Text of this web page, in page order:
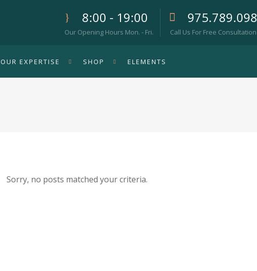
8:00 - 19:00
Our Opening Hours Mon. - Fri.
975.789.098
Call Us For Free Consultation
OUR EXPERTISE SHOP ELEMENTS
Sorry, no posts matched your criteria.